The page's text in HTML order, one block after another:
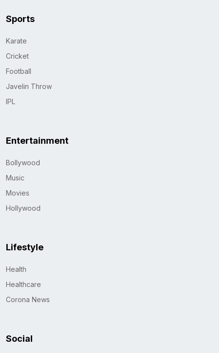
Sports
Karate
Cricket
Football
Javelin Throw
IPL
Entertainment
Bollywood
Music
Movies
Hollywood
Lifestyle
Health
Healthcare
Corona News
Social